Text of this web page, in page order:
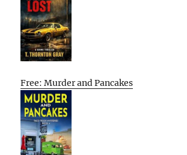
Free: Murder and Pancakes